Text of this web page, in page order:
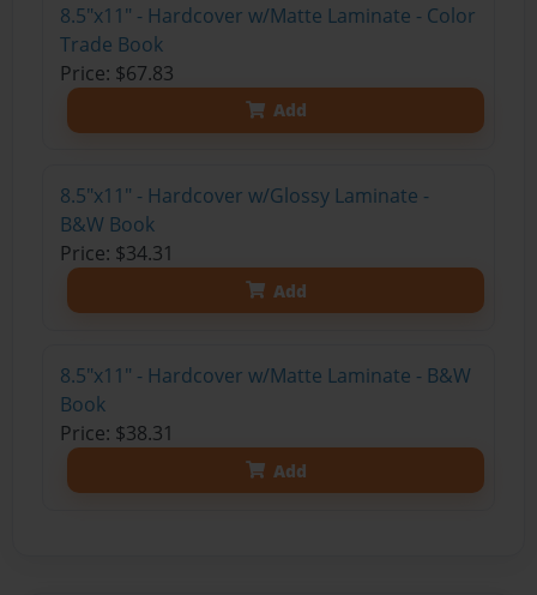
8.5"x11" - Hardcover w/Matte Laminate - Color
Trade Book
Price: $67.83
Add
8.5"x11" - Hardcover w/Glossy Laminate -
B&W Book
Price: $34.31
Add
8.5"x11" - Hardcover w/Matte Laminate - B&W
Book
Price: $38.31
Add